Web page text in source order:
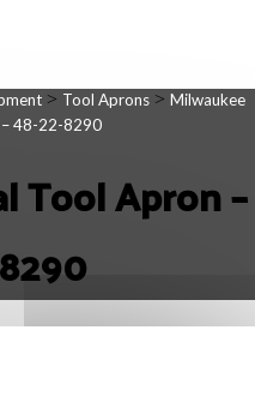
> Tool Aprons> Milwaukee
48-22-8290
Tool Apron –